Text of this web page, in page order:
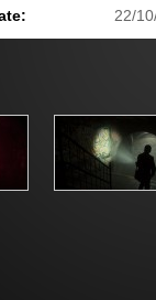
22/